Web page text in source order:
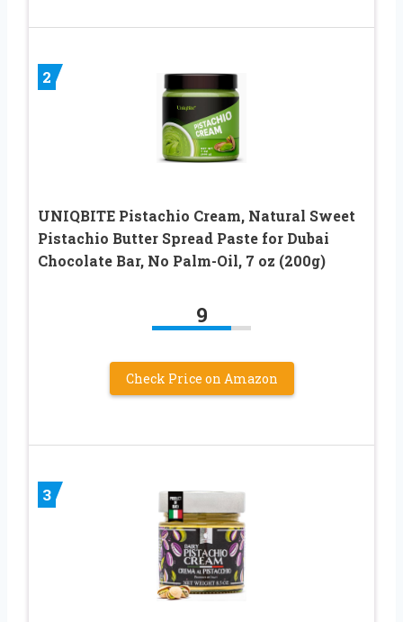
2
UNIQBITE Pistachio Cream, Natural Sweet
Pistachio Butter Spread Paste for Dubai
Chocolate Bar, No Palm-Oil, 7 oz (200g)
9
Check Price on Amazon
3